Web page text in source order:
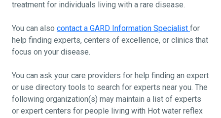
treatment for individuals living with a rare disease.
You can also contact a GARD Information Specialist for
help finding experts, centers of excellence, or clinics that
focus on your disease.
You can ask your care providers for help finding an expert
or use directory tools to search for experts near you. The
following organization(s) may maintain a list of experts
or expert centers for people living with Hot water reflex